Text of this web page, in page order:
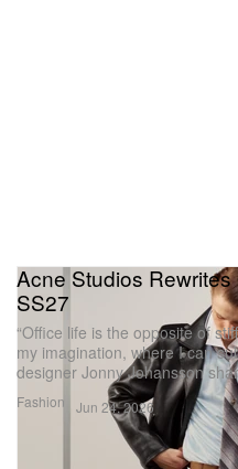
Fashion
Acne Studios
SS27
“Office life is the opposite of
my imagination, where I can
designer Jonny Johansson
Jun 24, 2026